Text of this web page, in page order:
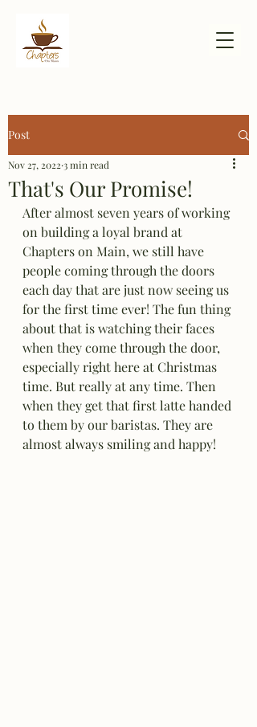
Post
That's Our Promise!
Nov 27, 2022 3 min read
After almost seven years of working
on building a loyal brand at
Chapters on Main, we still have
people coming through the doors
each day that are just now seeing us
for the first time ever! The fun thing
about that is watching their faces
when they come through the door,
especially right here at Christmas
time. But really at any time. Then
when they get that first latte handed
to them by our baristas. They are
almost always smiling and happy!